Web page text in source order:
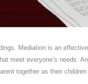
Mediation is an
meet everyone’s needs.
together as their children